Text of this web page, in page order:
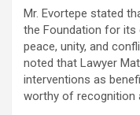
Mr. Evortepe stated
the Foundation for
peace, unity, and
noted that Lawyer
interventions as
worthy of recognition